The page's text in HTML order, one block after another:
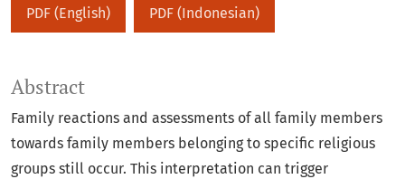
PDF (English) PDF (Indonesian)
Abstract
Family reactions and assessments of all family members
towards family members belonging to specific religious
groups still occur. This interpretation can trigger